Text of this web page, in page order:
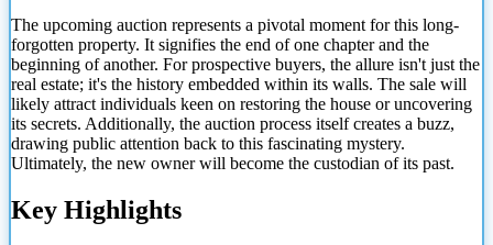
The upcoming auction represents a pivotal moment for this long-
forgotten property. It signifies the end of one chapter and the
beginning of another. For prospective buyers, the allure isn't just the
real estate; it's the history embedded within its walls. The sale will
likely attract individuals keen on restoring the house or uncovering
its secrets. Additionally, the auction process itself creates a buzz,
drawing public attention back to this fascinating mystery.
Ultimately, the new owner will become the custodian of its past.
Key Highlights